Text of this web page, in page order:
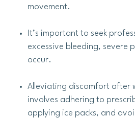
movement.
It’s important to seek
excessive bleeding, severe
occur.
Alleviating discomfort after
involves adhering to
applying ice packs, and